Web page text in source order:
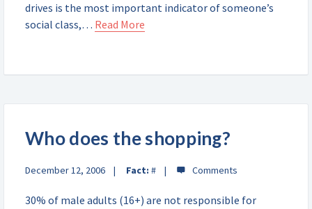
drives is the most important indicator of someone’s
social class,… Read More
Who does the shopping?
December 12, 2006 Fact: #
30% of male adults (16+) are not responsible for